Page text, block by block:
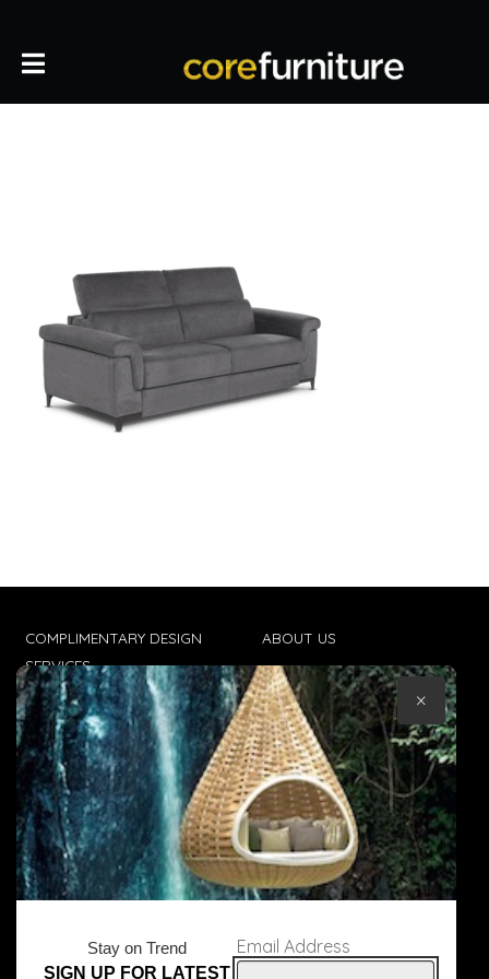
COMPLIMENTARY DESIGN
SERVICES
TRADE CLIENTS
DELIVERIES
POPIA
ABOUT US
CONTACT US
TERMS & CONDITIONS
Stay on Trend
SIGN UP FOR LATEST
Email Address
×